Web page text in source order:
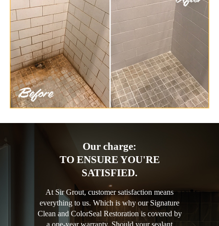
Our charge:
TO ENSURE YOU'RE
SATISFIED.
At Sir Grout, customer satisfaction means
everything to us. Which is why our Signature
Clean and ColorSeal Restoration is covered by
a one-year warranty. Should your sealant